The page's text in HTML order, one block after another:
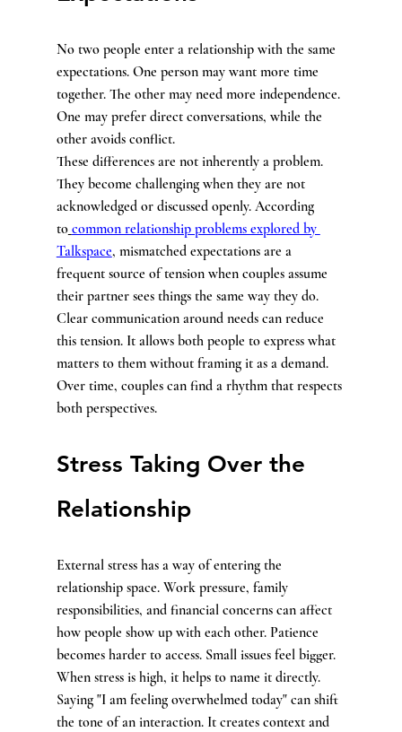
No two people enter a relationship with the same
expectations. One person may want more time
together. The other may need more independence.
One may prefer direct conversations, while the
other avoids conflict.
These differences are not inherently a problem.
They become challenging when they are not
acknowledged or discussed openly. According
to common relationship problems explored by
Talkspace, mismatched expectations are a
frequent source of tension when couples assume
their partner sees things the same way they do.
Clear communication around needs can reduce
this tension. It allows both people to express what
matters to them without framing it as a demand.
Over time, couples can find a rhythm that respects
both perspectives.
Stress Taking Over the
Relationship
External stress has a way of entering the
relationship space. Work pressure, family
responsibilities, and financial concerns can affect
how people show up with each other. Patience
becomes harder to access. Small issues feel bigger.
When stress is high, it helps to name it directly.
Saying "I am feeling overwhelmed today" can shift
the tone of an interaction. It creates context and